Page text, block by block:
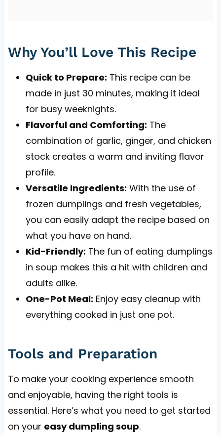
Why You’ll Love This Recipe
Quick to Prepare: This recipe can be
made in just 30 minutes, making it ideal
for busy weeknights.
Flavorful and Comforting: The
combination of garlic, ginger, and chicken
stock creates a warm and inviting flavor
profile.
Versatile Ingredients: With the use of
frozen dumplings and fresh vegetables,
you can easily adapt the recipe based on
what you have on hand.
Kid-Friendly: The fun of eating dumplings
in soup makes this a hit with children and
adults alike.
One-Pot Meal: Enjoy easy cleanup with
everything cooked in just one pot.
Tools and Preparation
To make your cooking experience smooth
and enjoyable, having the right tools is
essential. Here’s what you need to get started
on your easy dumpling soup.